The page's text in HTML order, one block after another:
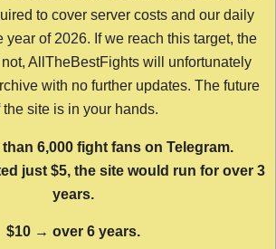
to cover server costs and our daily
year of 2026. If we reach this target, the
AllTheBestFights will unfortunately
with no further updates. The future
the site is in your hands.
6,000 fight fans on Telegram.
just $5, the site would run for over 3
years.
$10 → over 6 years.